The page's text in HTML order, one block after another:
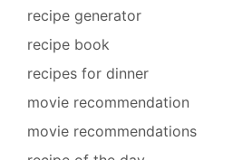
recipe generator
recipe book
recipes for dinner
movie recommendation
movie recommendations